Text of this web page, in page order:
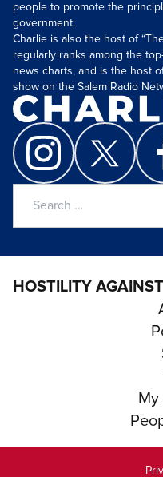
people to promote the
government.
Charlie is also the host of
regularly ranks among the
news charts, and is the host
show on the Salem Radio
HOSTILITY